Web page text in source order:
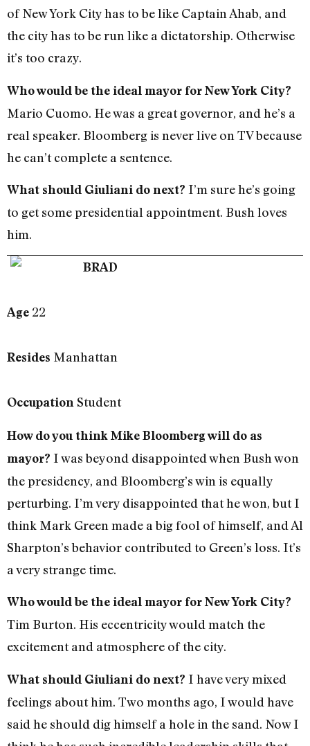
of New York City has to be like Captain Ahab, and
the city has to be run like a dictatorship. Otherwise
it’s too crazy.
Who would be the ideal mayor for New York City?
Mario Cuomo. He was a great governor, and he’s a
real speaker. Bloomberg is never live on TV because
he can’t complete a sentence.
What should Giuliani do next? I’m sure he’s going
to get some presidential appointment. Bush loves
him.
BRAD
Age 22
Resides Manhattan
Occupation Student
How do you think Mike Bloomberg will do as
mayor? I was beyond disappointed when Bush won
the presidency, and Bloomberg’s win is equally
perturbing. I’m very disappointed that he won, but I
think Mark Green made a big fool of himself, and Al
Sharpton’s behavior contributed to Green’s loss. It’s
a very strange time.
Who would be the ideal mayor for New York City?
Tim Burton. His eccentricity would match the
excitement and atmosphere of the city.
What should Giuliani do next? I have very mixed
feelings about him. Two months ago, I would have
said he should dig himself a hole in the sand. Now I